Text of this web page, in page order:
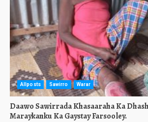
Allposts Sawirro Warar
Daawo Sawirrada Khasaaraha Ka
Maraykanku Ka Gaystay Farsooley.